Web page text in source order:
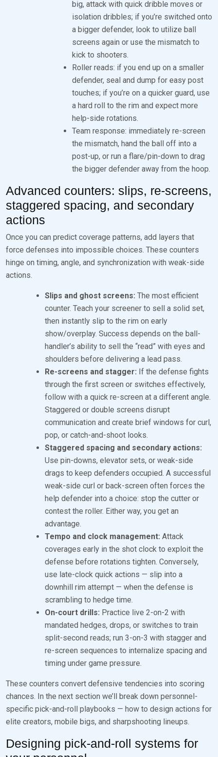
big, attack with quick dribble moves or
isolation dribbles; if you’re switched onto
a bigger defender, look to utilize ball
screens again or use the mismatch to
kick to shooters.
Roller reads: if you end up on a smaller
defender, seal and dump for easy post
touches; if you’re on a quicker guard, use
a hard roll to the rim and expect more
help-side rotations.
Team response: immediately re-screen
the mismatch, hand the ball off into a
post-up, or run a flare/pin-down to drag
the bigger defender away from the hoop.
Advanced counters: slips, re-screens,
staggered spacing, and secondary
actions
Once you can predict coverage patterns, add layers that
force defenses into impossible choices. These counters
hinge on timing, angle, and synchronization with weak-side
actions.
Slips and ghost screens: The most efficient
counter. Teach your screener to sell a solid set,
then instantly slip to the rim on early
show/overplay. Success depends on the ball-
handler’s ability to sell the “read” with eyes and
shoulders before delivering a lead pass.
Re-screens and stagger: If the defense fights
through the first screen or switches effectively,
follow with a quick re-screen at a different angle.
Staggered or double screens disrupt
communication and create brief windows for curl,
pop, or catch-and-shoot looks.
Staggered spacing and secondary actions:
Use pin-downs, elevator sets, or weak-side
drags to keep defenders occupied. A successful
weak-side curl or back-screen often forces the
help defender into a choice: stop the cutter or
contest the roller. Either way, you get an
advantage.
Tempo and clock management: Attack
coverages early in the shot clock to exploit the
defense before rotations tighten. Conversely,
use late-clock quick actions — slip into a
downhill rim attempt — when the defense is
scrambling to hedge time.
On-court drills: Practice live 2-on-2 with
mandated hedges, drops, or switches to train
split-second reads; run 3-on-3 with stagger and
re-screen sequences to internalize spacing and
timing under game pressure.
These counters convert defensive tendencies into scoring
chances. In the next section we’ll break down personnel-
specific pick-and-roll playbooks — how to design actions for
elite creators, mobile bigs, and sharpshooting lineups.
Designing pick-and-roll systems for